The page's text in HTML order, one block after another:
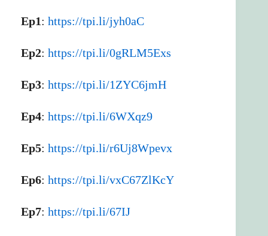
Ep1: https://tpi.li/jyh0aC
Ep2: https://tpi.li/0gRLM5Exs
Ep3: https://tpi.li/1ZYC6jmH
Ep4: https://tpi.li/6WXqz9
Ep5: https://tpi.li/r6Uj8Wpevx
Ep6: https://tpi.li/vxC67ZlKcY
Ep7: https://tpi.li/67IJ